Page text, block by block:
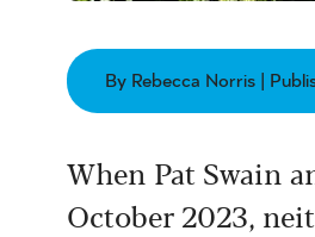
By Rebecca Norris |
When Pat Swain
October 2023,